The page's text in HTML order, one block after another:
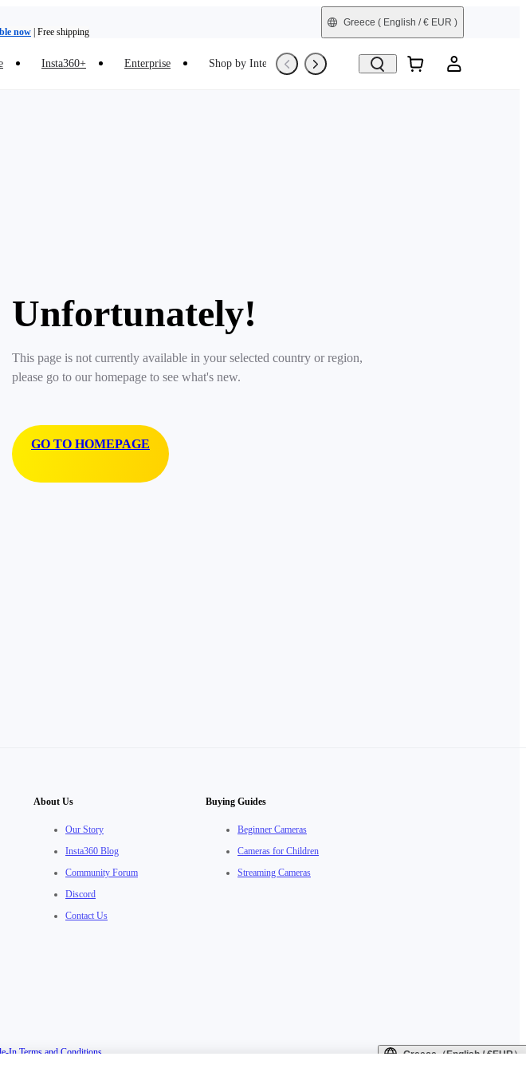
now | Free shipping
Greece ( English / € EUR )
Insta360+ Enterprise Shop by Interest Trade-In Refurbished
Unfortunately!
This page is not currently available in your selected country or region,
please go to our homepage to see what's new.
GO TO HOMEPAGE
About Us
Our Story
Insta360 Blog
Community Forum
Discord
Contact Us
Buying Guides
Beginner Cameras
Cameras for Children
Streaming Cameras
In Terms and Conditions Greece（English / €EUR）